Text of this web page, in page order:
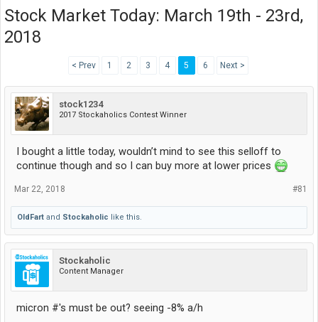
Stock Market Today: March 19th - 23rd,
2018
< Prev 1 2 3 4 5 6 Next >
stock1234
2017 Stockaholics Contest Winner
I bought a little today, wouldn’t mind to see this selloff to
continue though and so I can buy more at lower prices
#81
Mar 22, 2018
OldFart and Stockaholic like this.
Stockaholic
Content Manager
micron #'s must be out? seeing -8% a/h